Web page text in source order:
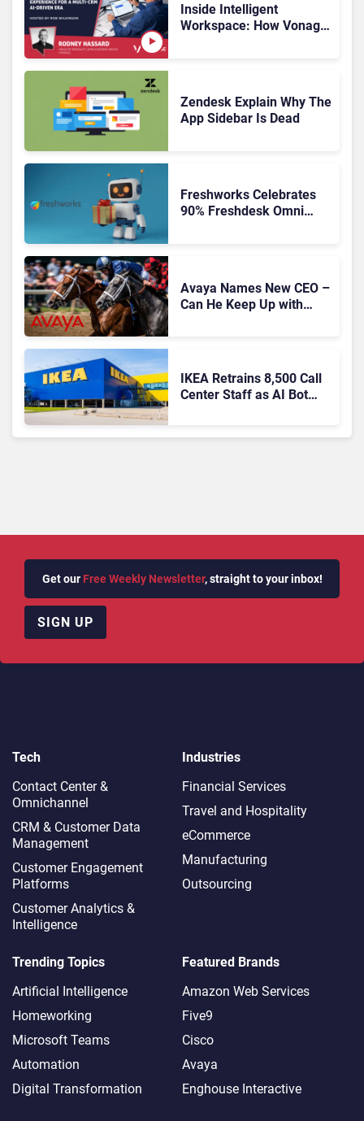
Inside Intelligent
Workspace: How Vonage
Zendesk Explain Why The
App Sidebar Is Dead
Freshworks Celebrates
90% Freshdesk Omni
Avaya Names New CEO –
Can He Keep Up with
IKEA Retrains 8,500 Call
Center Staff as AI Bot
Get our Free Weekly Newsletter, straight to your inbox!
SIGN UP
Tech
Contact Center &
Omnichannel​
CRM & Customer Data
Management
Customer Engagement
Platforms
Customer Analytics &
Intelligence
Industries
Financial Services
Travel and Hospitality
eCommerce
Manufacturing
Outsourcing
Trending Topics
Artificial Intelligence
Homeworking
Microsoft Teams
Automation
Digital Transformation
Featured Brands
Amazon Web Services
Five9
Cisco
Avaya
Enghouse Interactive